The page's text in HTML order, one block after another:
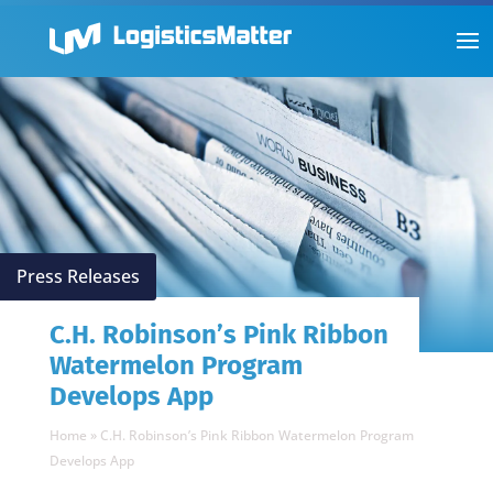
Press Releases
C.H. Robinson’s Pink Ribbon
Watermelon Program
Develops App
Home » C.H. Robinson’s Pink Ribbon Watermelon Program
Develops App